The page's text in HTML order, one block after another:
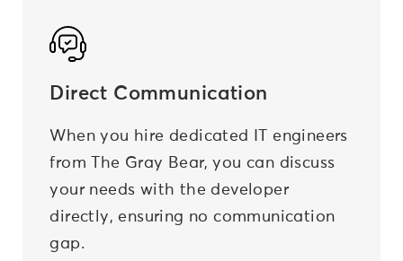
Direct Communication
When you hire dedicated IT engineers
from The Gray Bear, you can discuss
your needs with the developer
directly, ensuring no communication
gap.